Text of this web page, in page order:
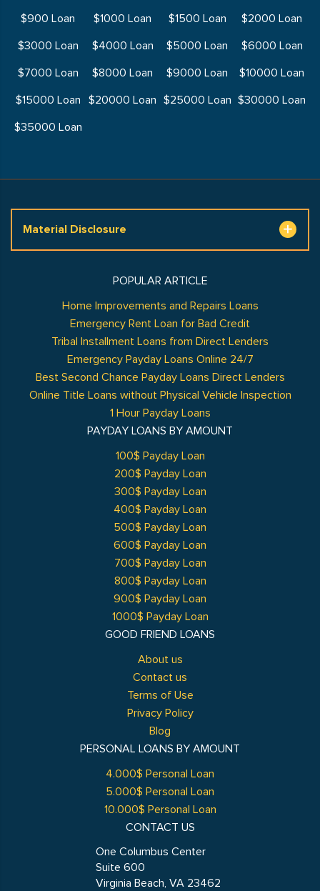
$900 Loan
$1000 Loan $1500 Loan
$2000 Loan
$3000 Loan
$4000 Loan $5000 Loan
$6000 Loan
$7000 Loan
$8000 Loan $9000 Loan
$10000 Loan
$15000 Loan
$20000 Loan $25000 Loan $30000 Loan
$35000 Loan
Material Disclosure
GOOD FRIEND LOANS
About us
Contact us
Terms of Use
Privacy Policy
Blog
POPULAR ARTICLE
Home Improvements and Repairs Loans
Emergency Rent Loan for Bad Credit
Tribal Installment Loans from Direct Lenders
Emergency Payday Loans Online 24/7
Best Second Chance Payday Loans Direct Lenders
Online Title Loans without Physical Vehicle Inspection
1 Hour Payday Loans
PAYDAY LOANS BY AMOUNT
100$ Payday Loan
200$ Payday Loan
300$ Payday Loan
400$ Payday Loan
500$ Payday Loan
600$ Payday Loan
700$ Payday Loan
800$ Payday Loan
900$ Payday Loan
1000$ Payday Loan
PERSONAL LOANS BY AMOUNT
4.000$ Personal Loan
5.000$ Personal Loan
10.000$ Personal Loan
CONTACT US
One Columbus Center
Suite 600
Virginia Beach, VA 23462